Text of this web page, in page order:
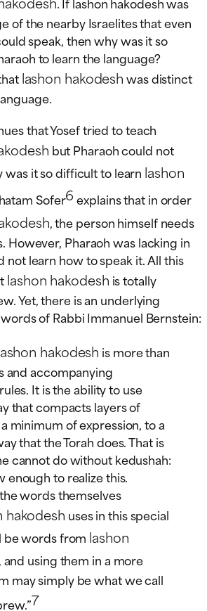
of the nearby Israelites that even
speak, then why was it so
to learn the language?
lashon hakodeshwas distinct
that Yosef tried to teach
but Pharaoh could not
was it so difficult to learn lashon
Sofer6explains that in order
, the person himself needs
However, Pharaoh was lacking in
not learn how to speak it. All this
lashon hakodesh is totally
Yet, there is an underlying
of Rabbi Immanuel Bernstein:
hakodesh is more than
and accompanying
It is the ability to use
that compacts layers of
minimum of expression, to a
that the Torah does. That is
cannot do without kedushah:
enough to realize this.
words themselves
hakodesh uses in this special
be words from lashon
using them in a more
may simply be what we call
7